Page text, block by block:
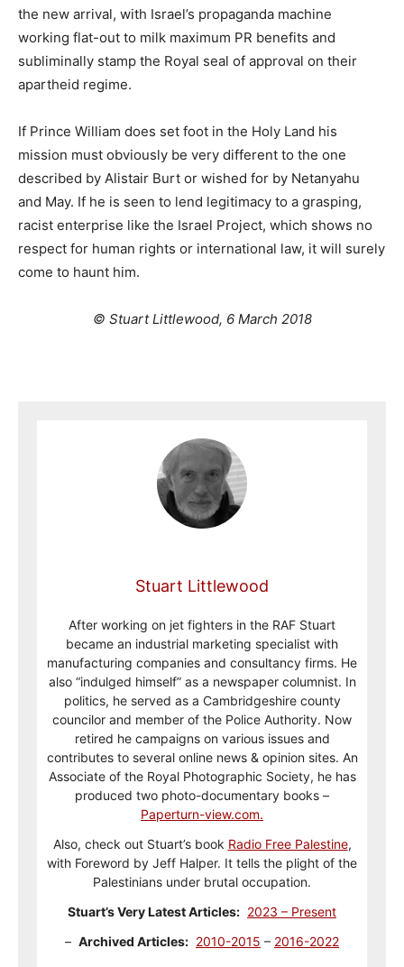
the new arrival, with Israel’s propaganda machine
working flat-out to milk maximum PR benefits and
subliminally stamp the Royal seal of approval on their
apartheid regime.
If Prince William does set foot in the Holy Land his
mission must obviously be very different to the one
described by Alistair Burt or wished for by Netanyahu
and May. If he is seen to lend legitimacy to a grasping,
racist enterprise like the Israel Project, which shows no
respect for human rights or international law, it will surely
come to haunt him.
© Stuart Littlewood, 6 March 2018
Stuart Littlewood
After working on jet fighters in the RAF Stuart
became an industrial marketing specialist with
manufacturing companies and consultancy firms. He
also “indulged himself” as a newspaper columnist. In
politics, he served as a Cambridgeshire county
councilor and member of the Police Authority. Now
retired he campaigns on various issues and
contributes to several online news & opinion sites. An
Associate of the Royal Photographic Society, he has
produced two photo-documentary books –
Paperturn-view.com.
Also, check out Stuart’s book Radio Free Palestine,
with Foreword by Jeff Halper. It tells the plight of the
Palestinians under brutal occupation.
Stuart’s Very Latest Articles: 2023 – Present
– Archived Articles: 2010-2015 – 2016-2022